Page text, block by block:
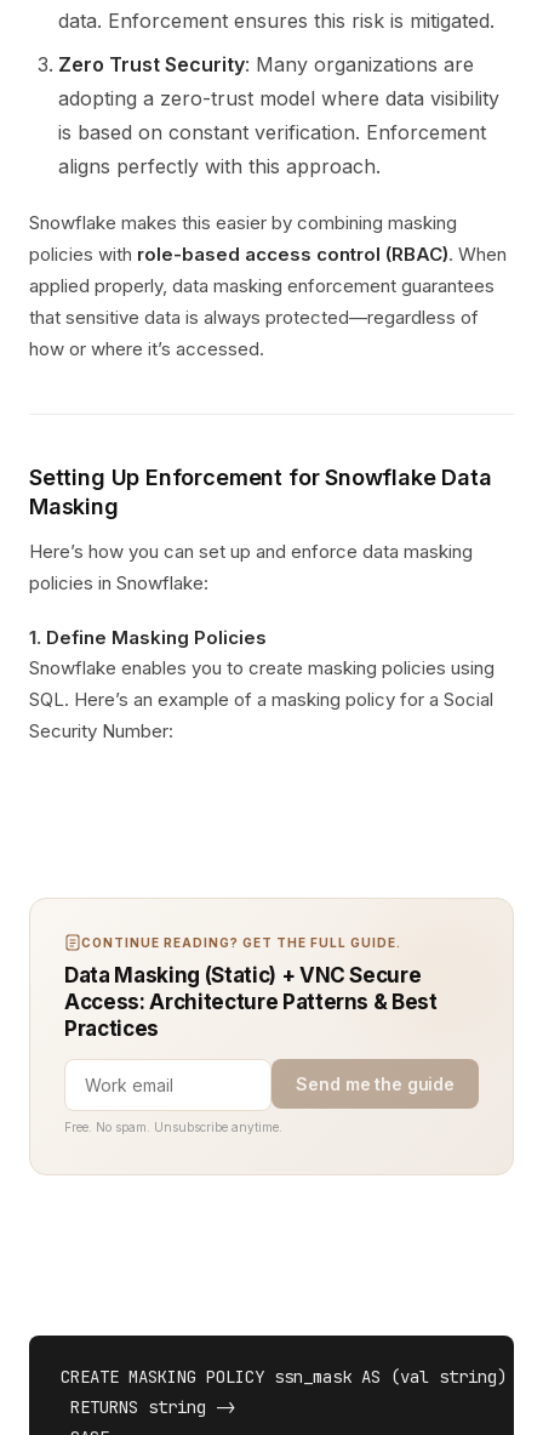
data. Enforcement ensures this risk is mitigated.
Zero Trust Security: Many organizations are
adopting a zero-trust model where data visibility
is based on constant verification. Enforcement
aligns perfectly with this approach.
Snowflake makes this easier by combining masking
policies with role-based access control (RBAC). When
applied properly, data masking enforcement guarantees
that sensitive data is always protected—regardless of
how or where it’s accessed.
Setting Up Enforcement for Snowflake Data
Masking
Here’s how you can set up and enforce data masking
policies in Snowflake:
1. Define Masking Policies
Snowflake enables you to create masking policies using
SQL. Here’s an example of a masking policy for a Social
Security Number:
CONTINUE READING? GET THE FULL GUIDE.
Data Masking (Static) + VNC Secure
Access: Architecture Patterns & Best
Practices
Send me the guide
Free. No spam. Unsubscribe anytime.
CREATE MASKING POLICY ssn_mask AS (val string)
RETURNS string ->